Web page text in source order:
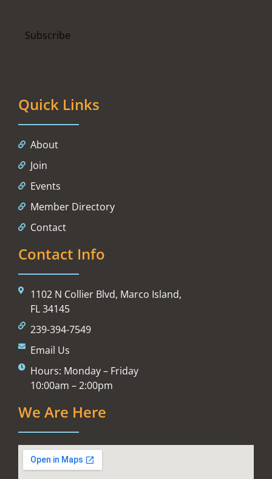
Quick Links
About
Join
Events
Member Directory
Contact
Contact Info
1102 N Collier Blvd, Marco Island,
FL 34145
239-394-7549
Email Us
Hours: Monday – Friday
10:00am – 2:00pm
We Are Here